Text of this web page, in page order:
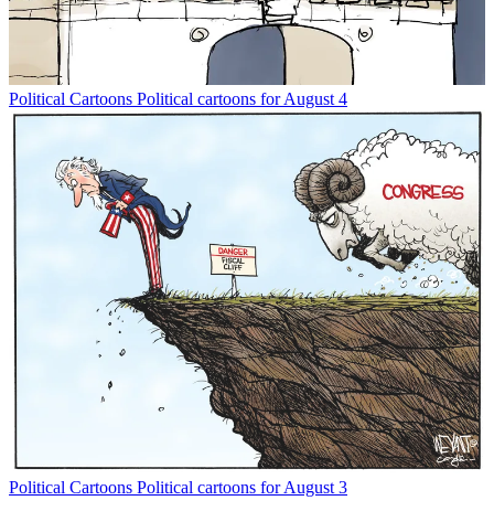
Political Cartoons Political cartoons for August 4
Political Cartoons Political cartoons for August 3